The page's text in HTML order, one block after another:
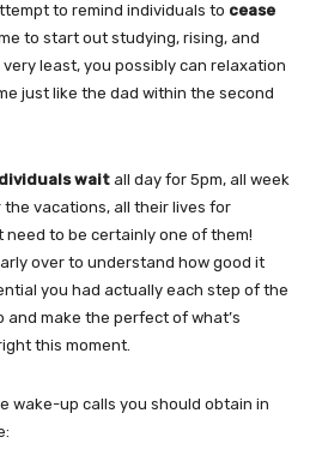
to remind individuals to cease
to start out studying, rising, and
least, you possibly can relaxation
just like the dad within the second
wait all day for 5pm, all week
the vacations, all their lives for
need to be certainly one of them!
over to understand how good it
you had actually each step of the
and make the perfect of what’s
this moment.
wake-up calls you should obtain in